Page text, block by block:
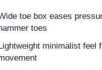
toe box eases
toes
minimalist feel